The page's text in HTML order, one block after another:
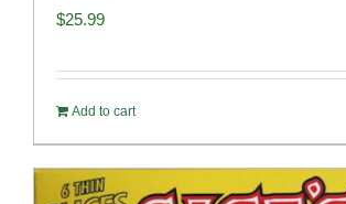
$25.99
Add to cart